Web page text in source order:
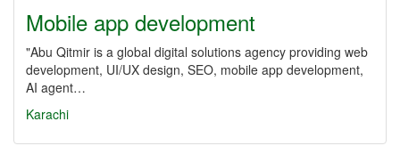
Mobile app development
"Abu Qitmir is a global digital solutions agency providing web
development, UI/UX design, SEO, mobile app development,
AI agent…
Karachi